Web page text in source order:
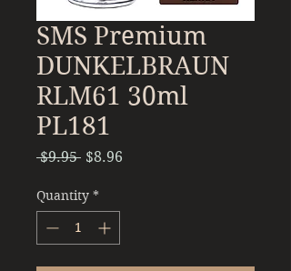
SMS Premium
DUNKELBRAUN
RLM61 30ml
PL181
$9.95 Regular
$8.96
Quantity *